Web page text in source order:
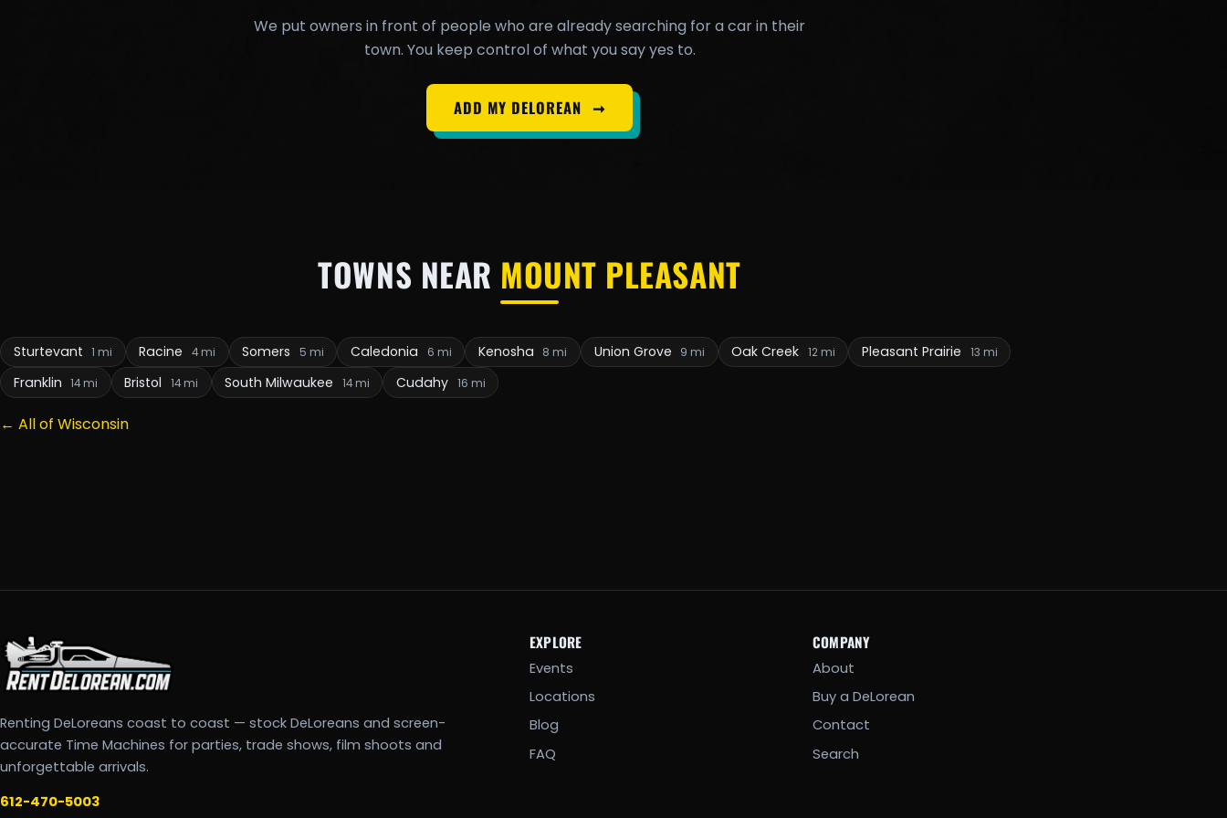
We put owners in front of people who are already searching for a car in their
town. You keep control of what you say yes to.
ADD MY DELOREAN ➞
TOWNS NEAR MOUNT PLEASANT
Sturtevant 1 mi Racine 4 mi Somers 5 mi Caledonia 6 mi Kenosha 8 mi Union Grove 9 mi Oak Creek 12 mi Pleasant Prairie 13 mi
Franklin 14 mi Bristol 14 mi South Milwaukee 14 mi Cudahy 16 mi
← All of Wisconsin
Renting DeLoreans coast to coast — stock DeLoreans and screen-
accurate Time Machines for parties, trade shows, film shoots and
unforgettable arrivals.
612-470-5003
EXPLORE
Events
Locations
Blog
FAQ
COMPANY
About
Buy a DeLorean
Contact
Search